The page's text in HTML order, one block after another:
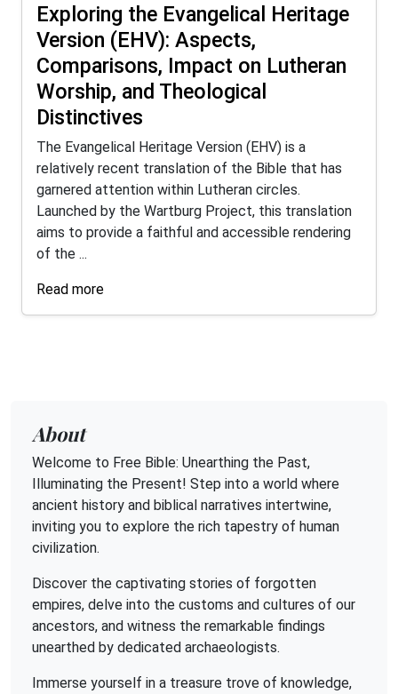
Exploring the Evangelical Heritage
Version (EHV): Aspects,
Comparisons, Impact on Lutheran
Worship, and Theological
Distinctives
The Evangelical Heritage Version (EHV) is a
relatively recent translation of the Bible that has
garnered attention within Lutheran circles.
Launched by the Wartburg Project, this translation
aims to provide a faithful and accessible rendering
of the ...
Read more
About
Welcome to Free Bible: Unearthing the Past,
Illuminating the Present! Step into a world where
ancient history and biblical narratives intertwine,
inviting you to explore the rich tapestry of human
civilization.
Discover the captivating stories of forgotten
empires, delve into the customs and cultures of our
ancestors, and witness the remarkable findings
unearthed by dedicated archaeologists.
Immerse yourself in a treasure trove of knowledge,